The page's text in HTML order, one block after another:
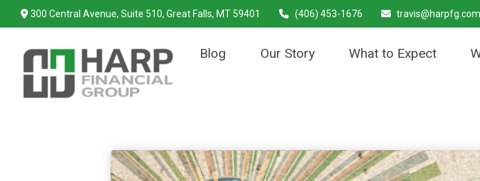
300 Central Avenue,Suite 510, Great Falls, MT 59401 (406) 453-1676 travis@harpfg.com
Blog Our Story What to Expect